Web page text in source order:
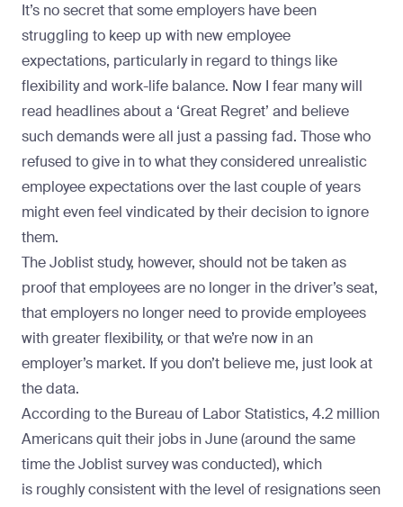
It’s no secret that some employers have been
struggling to keep up with new employee
expectations, particularly in regard to things like
flexibility and work-life balance. Now I fear many will
read headlines about a ‘Great Regret’ and believe
such demands were all just a passing fad. Those who
refused to give in to what they considered unrealistic
employee expectations over the last couple of years
might even feel vindicated by their decision to ignore
them.
The Joblist study, however, should not be taken as
proof that employees are no longer in the driver’s seat,
that employers no longer need to provide employees
with greater flexibility, or that we’re now in an
employer’s market. If you don’t believe me, just look at
the data.
According to the Bureau of Labor Statistics, 4.2 million
Americansquit their jobs in June (around the same
time the Joblist survey was conducted), which
is roughly consistentwith the level of resignations seen